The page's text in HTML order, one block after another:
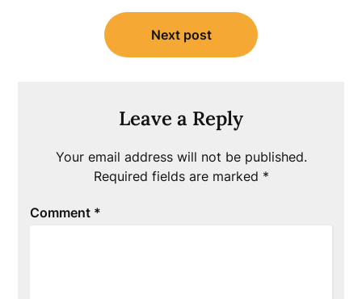
Next post
Leave a Reply
Your email address will not be published.
Required fields are marked *
Comment *